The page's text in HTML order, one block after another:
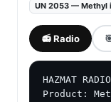
UN 2053 — Methyl
📻 Radio
HAZMAT
Product: